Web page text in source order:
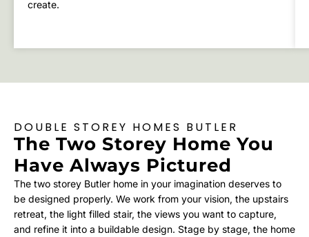
create.
DOUBLE STOREY HOMES BUTLER
The Two Storey Home You
Have Always Pictured
The two storey Butler home in your imagination deserves to
be designed properly. We work from your vision, the upstairs
retreat, the light filled stair, the views you want to capture,
and refine it into a buildable design. Stage by stage, the home